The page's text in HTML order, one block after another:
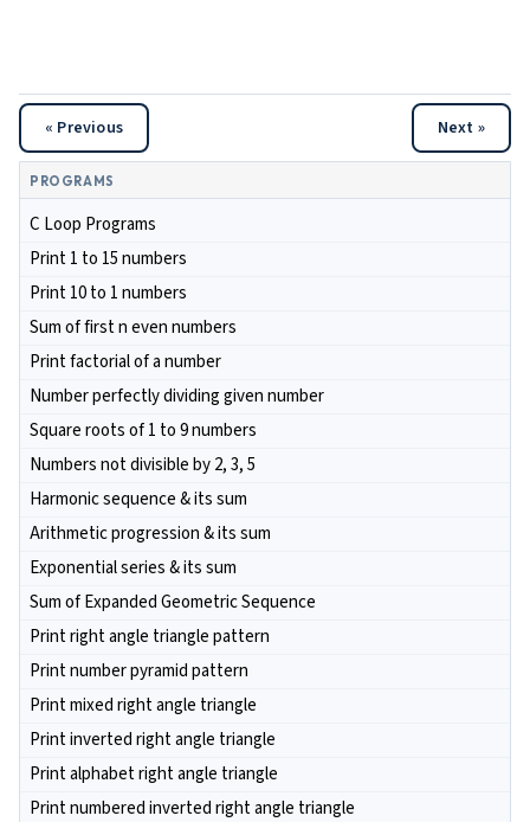
« Previous Next »
PROGRAMS
C Loop Programs
Print 1 to 15 numbers
Print 10 to 1 numbers
Sum of first n even numbers
Print factorial of a number
Number perfectly dividing given number
Square roots of 1 to 9 numbers
Numbers not divisible by 2, 3, 5
Harmonic sequence & its sum
Arithmetic progression & its sum
Exponential series & its sum
Sum of Expanded Geometric Sequence
Print right angle triangle pattern
Print number pyramid pattern
Print mixed right angle triangle
Print inverted right angle triangle
Print alphabet right angle triangle
Print numbered inverted right angle triangle